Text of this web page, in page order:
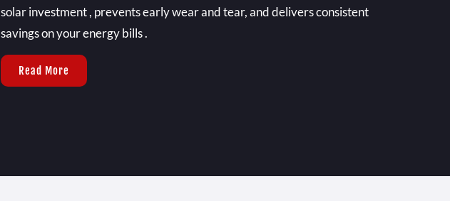
solar investment , prevents early wear and tear, and delivers consistent
savings on your energy bills .
Read More